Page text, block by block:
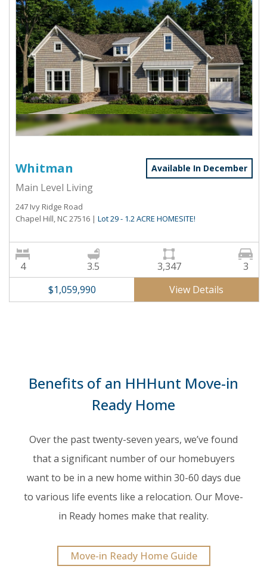
Whitman Available In December
Main Level Living
247 Ivy Ridge Road
Chapel Hill, NC 27516 | Lot 29 - 1.2 ACRE HOMESITE!
4 3.5 3,347
3
$1,059,990
View Details
Benefits of an HHHunt Move-in
Ready Home
Over the past twenty-seven years, we’ve found
that a significant number of our homebuyers
want to be in a new home within 30-60 days due
to various life events like a relocation. Our Move-
in Ready homes make that reality.
Move-in Ready Home Guide